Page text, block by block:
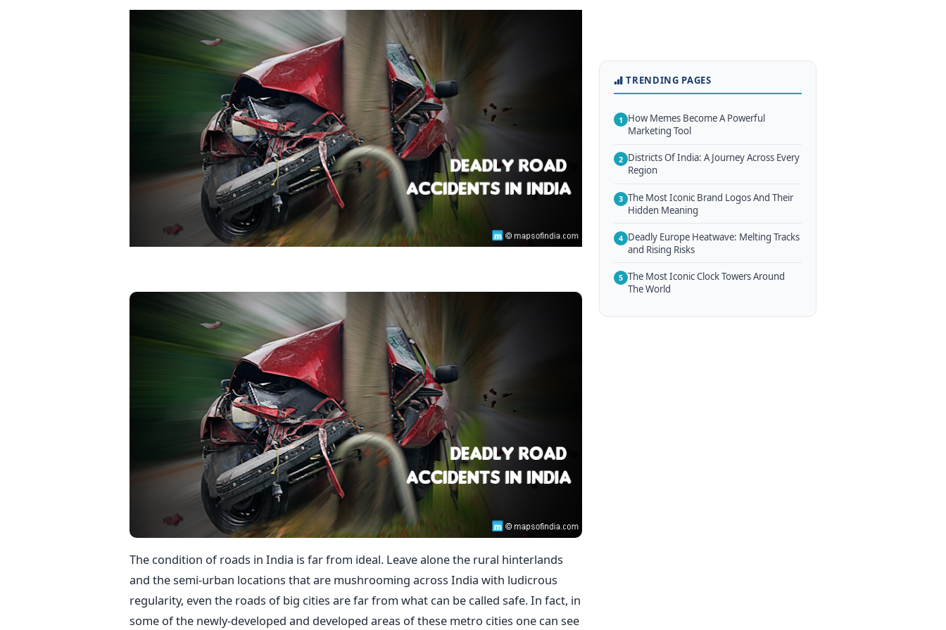
The condition of roads in India is far from ideal. Leave alone the rural hinterlands
and the semi-urban locations that are mushrooming across India with ludicrous
regularity, even the roads of big cities are far from what can be called safe. In fact, in
some of the newly-developed and developed areas of these metro cities one can see
TRENDING PAGES
1 How Memes Become A Powerful
Marketing Tool
2 Districts Of India: A Journey Across Every
Region
3 The Most Iconic Brand Logos And Their
Hidden Meaning
4 Deadly Europe Heatwave: Melting Tracks
and Rising Risks
5 The Most Iconic Clock Towers Around
The World